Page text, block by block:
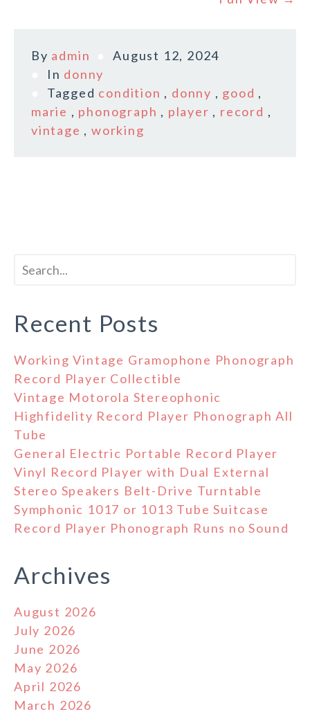
By admin
August 12, 2024
In donny
Tagged condition , donny , good ,
marie , phonograph , player , record ,
vintage ,working
Recent Posts
Working Vintage Gramophone Phonograph
Record Player Collectible
Vintage Motorola Stereophonic
Highfidelity Record Player Phonograph All
Tube
General Electric Portable Record Player
Vinyl Record Player with Dual External
Stereo Speakers Belt-Drive Turntable
Symphonic 1017 or 1013 Tube Suitcase
Record Player Phonograph Runs no Sound
Archives
August 2026
July 2026
June 2026
May 2026
April 2026
March 2026